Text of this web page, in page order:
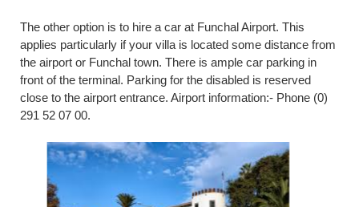
The other option is to hire a car at Funchal Airport. This
applies particularly if your villa is located some distance from
the airport or Funchal town. There is ample car parking in
front of the terminal. Parking for the disabled is reserved
close to the airport entrance. Airport information:- Phone (0)
291 52 07 00.